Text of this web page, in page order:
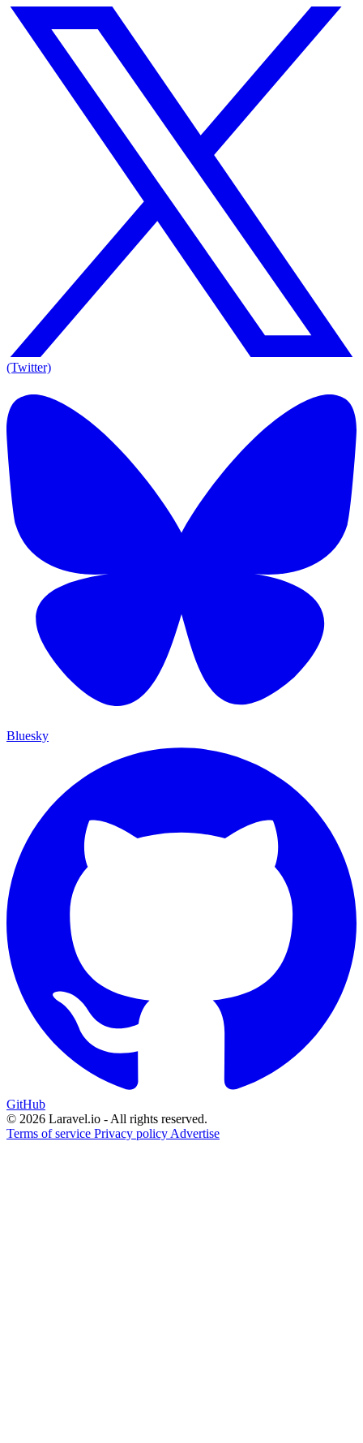
(Twitter)
Bluesky
GitHub
© 2026 Laravel.io - All rights reserved.
Terms of service Privacy policy Advertise